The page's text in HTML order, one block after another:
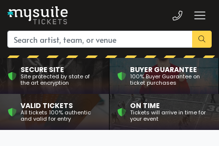
SECURE SITE
Site protected by state of
the art encryption
BUYER GUARANTEE
100% Buyer Guarantee on
ticket purchases
VALID TICKETS
All tickets 100% authentic
and valid for entry
ON TIME
Tickets will arrive in time for
your event